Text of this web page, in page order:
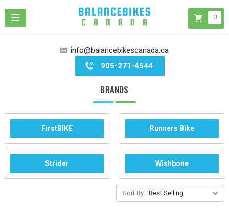
info@balancebikescanada.ca
905-271-4544
0
BRANDS
FirstBIKE Runners Bike
Strider Wishbone
Sort By: